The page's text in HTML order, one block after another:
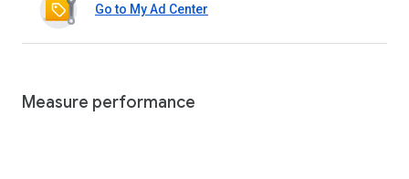
Go to My Ad Center
Measure performance